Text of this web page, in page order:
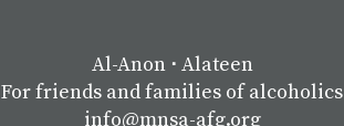
Al-Anon ⋅ Alateen
For friends and families of alcoholics
info@mnsa-afg.org